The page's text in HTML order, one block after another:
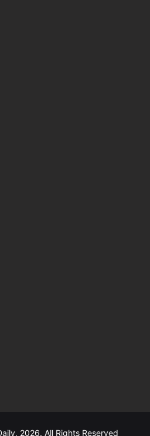
2026. All Rights Reserved